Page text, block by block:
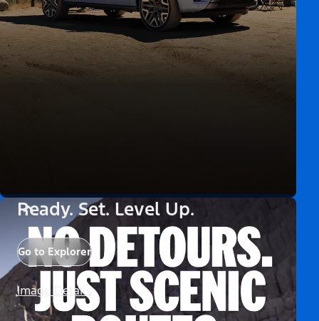
Ready. Set. Level Up.
Go to Explorer
Image Details